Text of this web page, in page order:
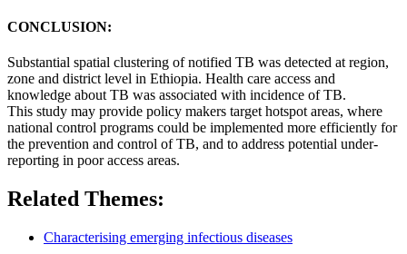
CONCLUSION:
Substantial spatial clustering ofnotified TB was detected at region,
zone and district level in Ethiopia. Health care access and
knowledge about TB was associated with incidence of TB.
This study may provide policy makers target hotspot areas, where
national control programs could be implemented more efficiently for
the prevention and control of TB, and to address potential under-
reporting in poor access areas.
Related Themes:
Characterising emerging infectious diseases